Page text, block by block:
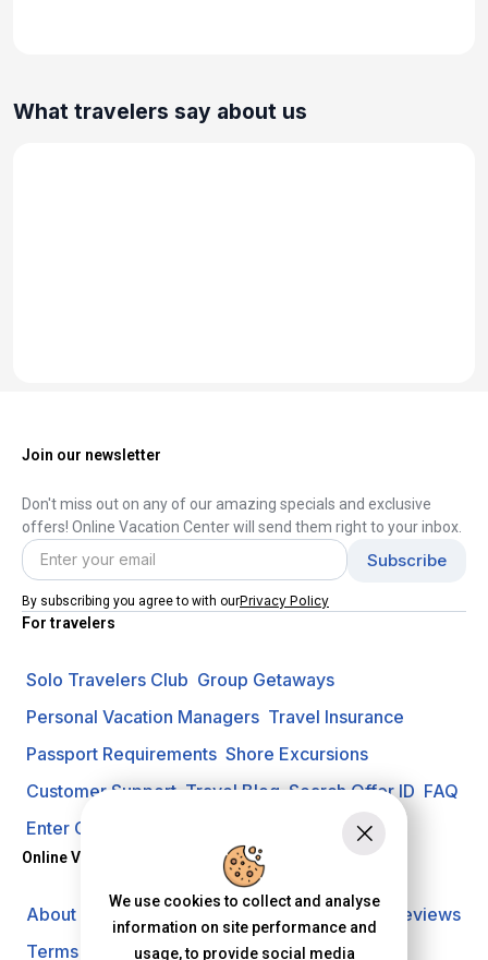
What travelers say about us
Join our newsletter
Don't miss out on any of our amazing specials and exclusive
offers! Online Vacation Center will send them right to your inbox.
By subscribing you agree to with ourPrivacy Policy
For travelers
Solo Travelers Club Group Getaways
Personal Vacation Managers Travel Insurance
Passport Requirements Shore Excursions
Customer Support Travel Blog Search Offer ID FAQ
Enter Contest
Online Vacation Center
About us Careers Investors Privacy Policy
Reviews
Terms of Use
We use cookies to collect and analyse
information on site performance and
usage, to provide social media